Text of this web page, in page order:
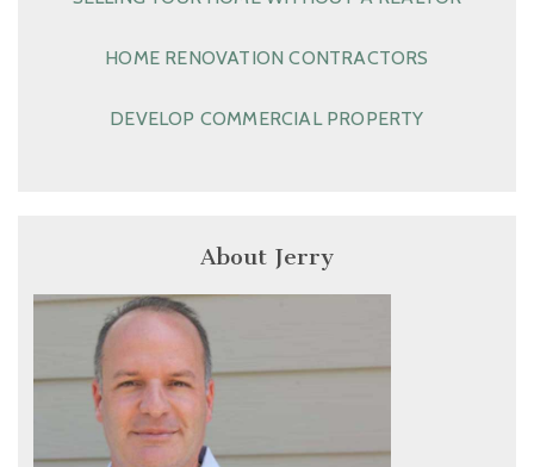
HOME RENOVATION CONTRACTORS
DEVELOP COMMERCIAL PROPERTY
About Jerry